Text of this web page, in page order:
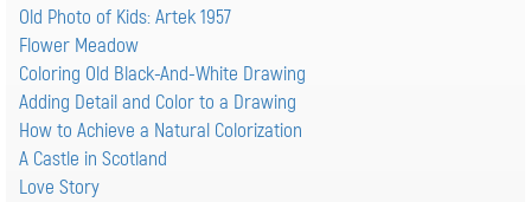
Old Photo of Kids: Artek 1957
Flower Meadow
Coloring Old Black-And-White Drawing
Adding Detail and Color to a Drawing
How to Achieve a Natural Colorization
A Castle in Scotland
Love Story